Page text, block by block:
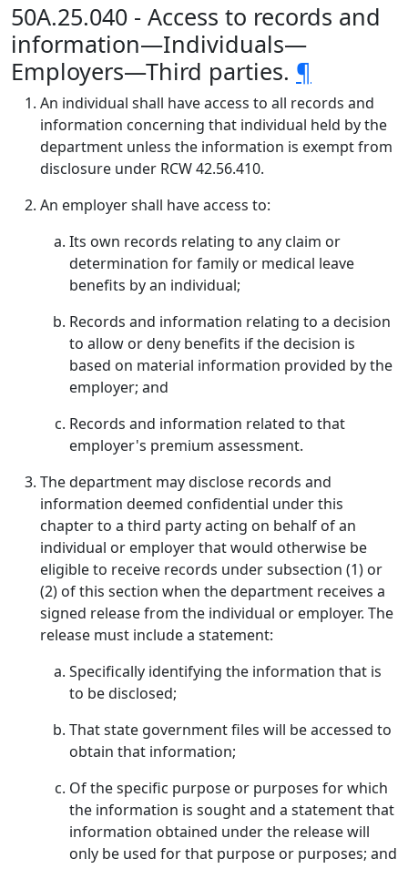
50A.25.040 - Access to records and
information—Individuals—
Employers—Third parties. ¶
An individual shall have access to all records and
information concerning that individual held by the
department unless the information is exempt from
disclosure under RCW 42.56.410.
An employer shall have access to:
Its own records relating to any claim or
determination for family or medical leave
benefits by an individual;
Records and information relating to a decision
to allow or deny benefits if the decision is
based on material information provided by the
employer; and
Records and information related to that
employer's premium assessment.
The department may disclose records and
information deemed confidential under this
chapter to a third party acting on behalf of an
individual or employer that would otherwise be
eligible to receive records under subsection (1) or
(2) of this section when the department receives a
signed release from the individual or employer. The
release must include a statement:
Specifically identifying the information that is
to be disclosed;
That state government files will be accessed to
obtain that information;
Of the specific purpose or purposes for which
the information is sought and a statement that
information obtained under the release will
only be used for that purpose or purposes; and